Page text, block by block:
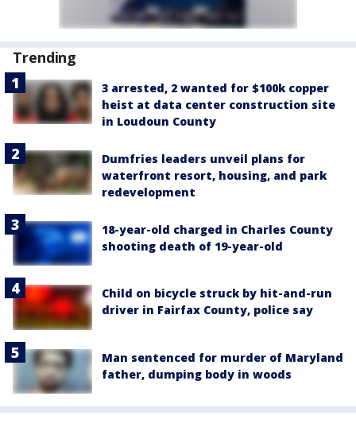
Trending
3 arrested, 2 wanted for $100k copper
heist at data center construction site
in Loudoun County
Dumfries leaders unveil plans for
waterfront resort, housing, and park
redevelopment
18-year-old charged in Charles County
shooting death of 19-year-old
Child on bicycle struck by hit-and-run
driver in Fairfax County, police say
Man sentenced for murder of Maryland
father, dumping body in woods